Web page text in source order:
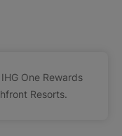
One Rewards
Resorts.